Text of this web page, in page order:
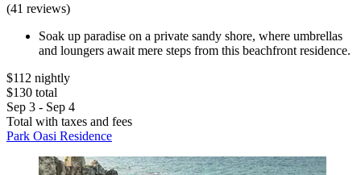
(41 reviews)
Soak up paradise on a private sandy shore, where umbrellas
and loungers await mere steps from this beachfront residence.
$112 nightly
$130 total
Sep 3 - Sep 4
Total with taxes and fees
Park Oasi Residence